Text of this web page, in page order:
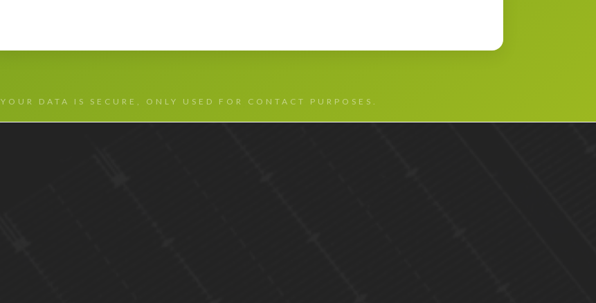
YOUR DATA IS SECURE, ONLY USED FOR CONTACT PURPOSES.